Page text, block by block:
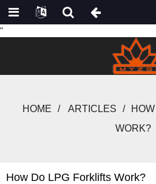
"
HOME ARTICLES
WORK?
How Do LPG Forklifts Work?